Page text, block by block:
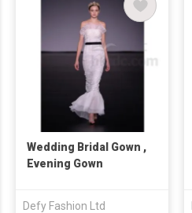
Wedding Bridal Gown ,
Evening Gown
Defy Fashion Ltd